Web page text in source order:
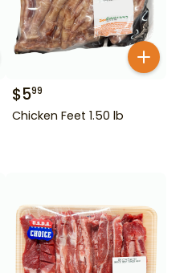
$599
Chicken Feet 1.50 lb